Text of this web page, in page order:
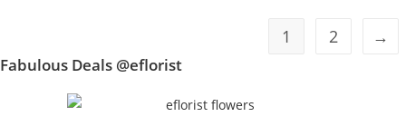
1 2 →
Fabulous Deals @eflorist